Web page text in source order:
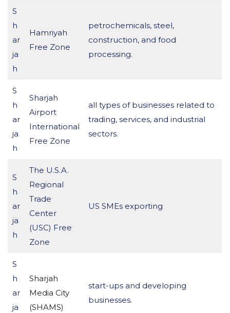
S
h
ar
ja
h
Hamriyah
Free Zone
petrochemicals, steel,
construction, and food
processing.
S
h
ar
ja
h
Sharjah
Airport
International
Free Zone
all types of businesses related to
trading, services, and industrial
sectors.
S
h
ar
ja
h
The U.S.A.
Regional
Trade
Center
(USC) Free
Zone
US SMEs exporting
S
h
ar
ja
Sharjah
Media City
(SHAMS)
start-ups and developing
businesses.